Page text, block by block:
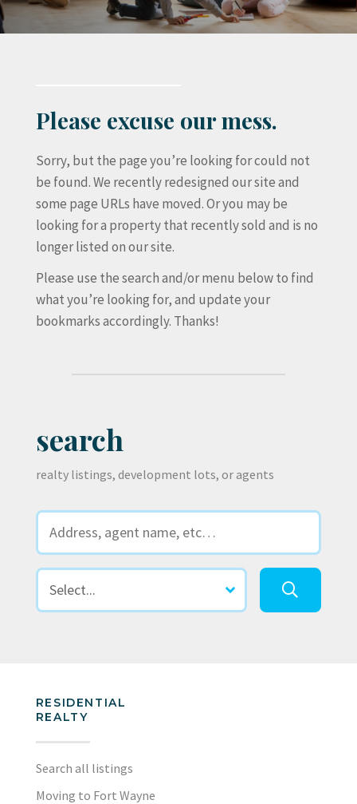
Please excuse our mess.
Sorry, but the page you’re looking for could not
be found. We recently redesigned our site and
some page URLs have moved. Or you may be
looking for a property that recently sold and is no
longer listed on our site.
Please use the search and/or menu below to find
what you’re looking for, and update your
bookmarks accordingly. Thanks!
search
realty listings, development lots, or agents
RESIDENTIAL
REALTY
Search all listings
Moving to Fort Wayne